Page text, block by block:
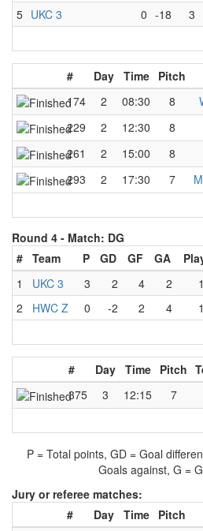
5 UKC 3 0 -18 3
# Day Time Pitch
174
2 08:30 8
229
2 12:30 8
261
2 15:00 8
293
2 17:30 7
Round 4 - Match: DG
# Team P GD GF GA
1
UKC 3 3 2 4 2 1
2
HWC Z 0 -2 2 4 1
# Day Time Pitch
375
3 12:15 7
P = Total points, GD = Goal
Goals against, G =
Jury or referee matches:
#
Day Time Pitch